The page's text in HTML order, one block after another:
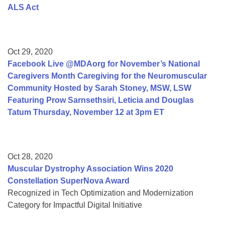
ALS Act
Oct 29, 2020
Facebook Live @MDAorg for November’s National
Caregivers Month Caregiving for the Neuromuscular
Community Hosted by Sarah Stoney, MSW, LSW
Featuring Prow Sarnsethsiri, Leticia and Douglas
Tatum Thursday, November 12 at 3pm ET
Oct 28, 2020
Muscular Dystrophy Association Wins 2020
Constellation SuperNova Award
Recognized in Tech Optimization and Modernization
Category for Impactful Digital Initiative